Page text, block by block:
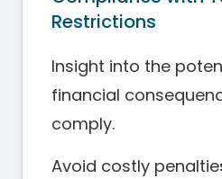
Restrictions
Insight into the
financial
comply.
Avoid costly